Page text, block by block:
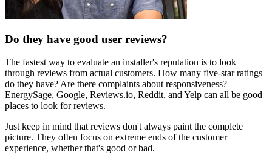
Do they have good user reviews?
The fastest way to evaluate an installer's reputation is to look
through reviews from actual customers. How many five-star ratings
do they have? Are there complaints about responsiveness?
EnergySage, Google, Reviews.io, Reddit, and Yelp can all be good
places to look for reviews.
Just keep in mind that reviews don't always paint the complete
picture. They often focus on extreme ends of the customer
experience, whether that's good or bad.